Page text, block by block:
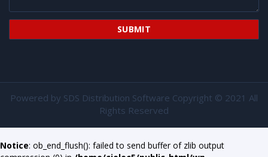
Powered by SDS Distribution Software Copyright © 2021 All
Rights Reserved
Notice: ob_end_flush(): failed to send buffer of zlib output